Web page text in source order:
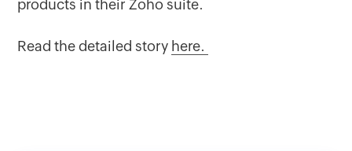
products in their Zoho suite.
Read the detailed story here.